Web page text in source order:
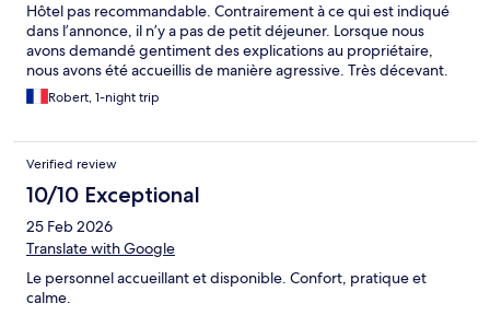
Hôtel pas recommandable. Contrairement à ce qui est indiqué
dans l’annonce, il n’y a pas de petit déjeuner. Lorsque nous
avons demandé gentiment des explications au propriétaire,
nous avons été accueillis de manière agressive. Très décevant.
Robert, 1-night trip
Verified review
10/10 Exceptional
25 Feb 2026
Translate with Google
Le personnel accueillant et disponible. Confort, pratique et
calme.